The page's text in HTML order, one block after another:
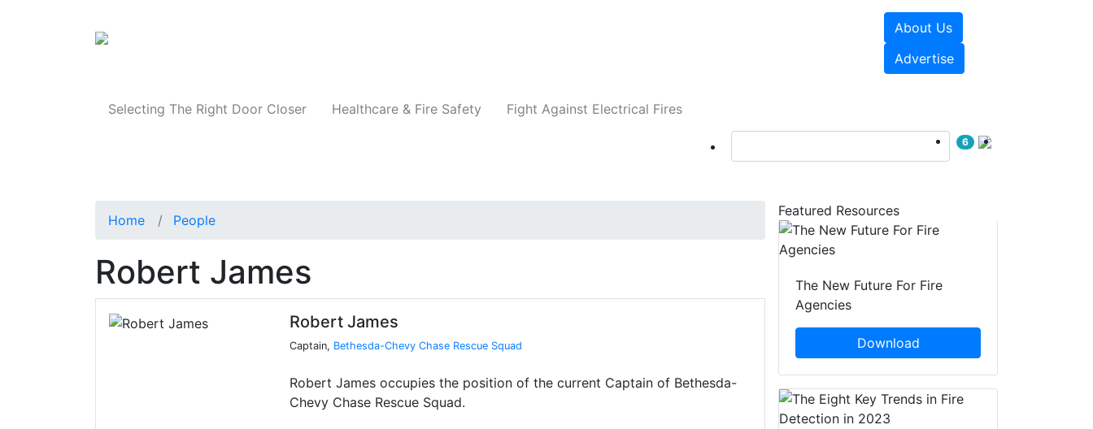
About Us
Advertise
Selecting The Right Door Closer Healthcare & Fire Safety Fight Against Electrical Fires
6
Home People
Robert James
Robert James
Captain, Bethesda-Chevy Chase Rescue Squad
Robert James occupies the position of the current Captain of Bethesda-
Chevy Chase Rescue Squad.
Featured Resources
The New Future For Fire
Agencies
Download